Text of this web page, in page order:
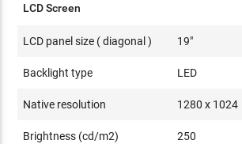
LCD Screen
LCD panel size ( diagonal ) 19"
Backlight type LED
Native resolution 1280 x 1024
Brightness (cd/m2) 250